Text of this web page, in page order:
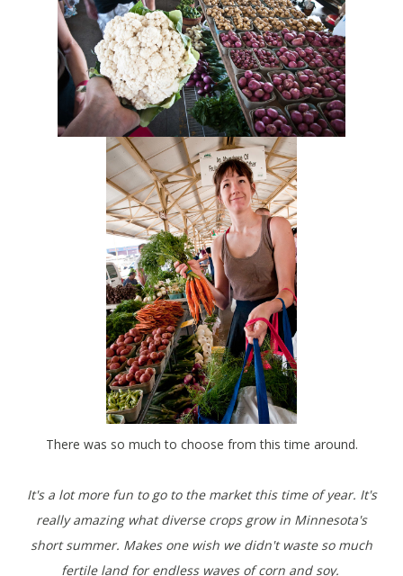
There was so much to choose from this time around.
It's a lot more fun to go to the market this time of year. It's
really amazing what diverse crops grow in Minnesota's
short summer. Makes one wish we didn't waste so much
fertile land for endless waves of corn and soy.